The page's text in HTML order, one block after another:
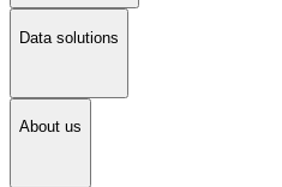
Data solutions
About us